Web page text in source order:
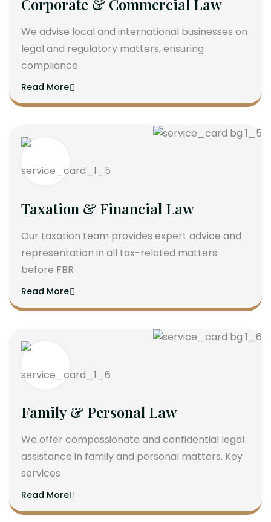
Corporate & Commercial Law
We advise local and international businesses on
legal and regulatory matters, ensuring
compliance
Read More
Taxation & Financial Law
Our taxation team provides expert advice and
representation in all tax-related matters
before FBR
Read More
Family & Personal Law
We offer compassionate and confidential legal
assistance in family and personal matters. Key
services
Read More